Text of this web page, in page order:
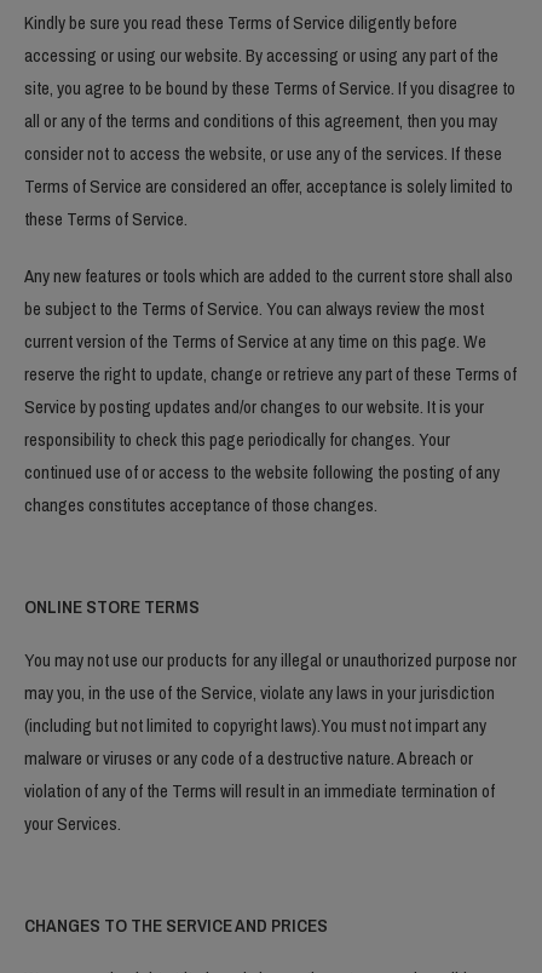
Kindly be sure you read these Terms of Service diligently before
accessing or using our website. By accessing or using any part of the
site, you agree to be bound by these Terms of Service. If you disagree to
all or any of the terms and conditions of this agreement, then you may
consider not to access the website, or use any of the services. If these
Terms of Service are considered an offer, acceptance is solely limited to
these Terms of Service.
Any new features or tools which are added to the current store shall also
be subject to the Terms of Service. You can always review the most
current version of the Terms of Service at any time on this page. We
reserve the right to update, change or retrieve any part of these Terms of
Service by posting updates and/or changes to our website. It is your
responsibility to check this page periodically for changes. Your
continued use of or access to the website following the posting of any
changes constitutes acceptance of those changes.
ONLINE STORE TERMS
You may not use our products for any illegal or unauthorized purpose nor
may you, in the use of the Service, violate any laws in your jurisdiction
(including but not limited to copyright laws).You must not impart any
malware or viruses or any code of a destructive nature. A breach or
violation of any of the Terms will result in an immediate termination of
your Services.
CHANGES TO THE SERVICE AND PRICES